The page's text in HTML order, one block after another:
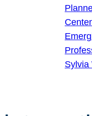
Sylvia